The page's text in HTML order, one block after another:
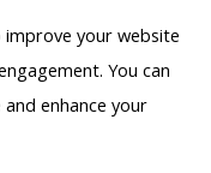
your website
You can
enhance your